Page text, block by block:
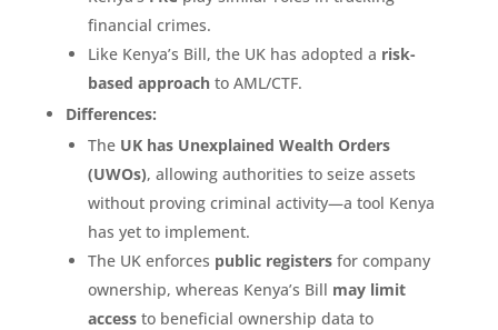
financial crimes.
Like Kenya’s Bill, the UK has adopted a risk-
based approachto AML/CTF.
Differences:
The UK has Unexplained Wealth Orders
(UWOs), allowing authorities to seize assets
without proving criminal activity—a tool Kenya
has yet to implement.
The UK enforces public registersfor company
ownership, whereas Kenya’s Bill may limit
accessto beneficial ownership data to